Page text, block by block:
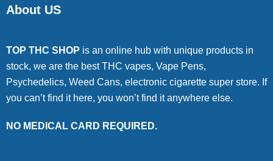
About US
TOP THC SHOP is an online hub with unique products in
stock, we are the best THC vapes, Vape Pens,
Psychedelics, Weed Cans, electronic cigarette super store. If
you can’t find it here, you won’t find it anywhere else.
NO MEDICAL CARD REQUIRED.